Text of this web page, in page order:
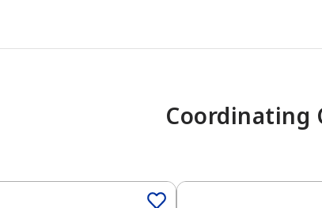
Coordinating